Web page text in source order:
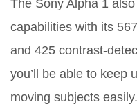
The Sony Alpha 1
capabilities with its
and 425 contrast-
you’ll be able to keep
moving subjects